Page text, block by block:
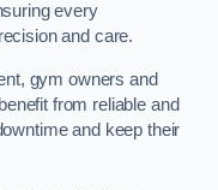
every
and care.
gym owners and
from reliable and
and keep their